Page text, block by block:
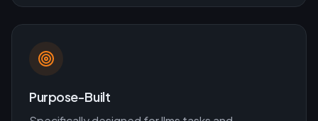
Purpose-Built